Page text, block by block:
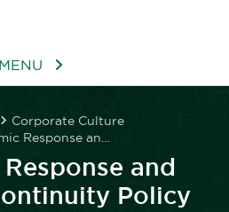
MENU
Corporate Culture
Epidemic Response and Business Continuity Policy
and
Policy